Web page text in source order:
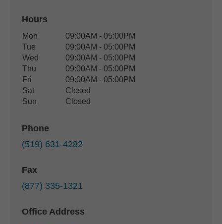
Hours
Office Hours
Weekday Availability
Mon
09:00AM - 05:00PM
Tue
09:00AM - 05:00PM
Wed
09:00AM - 05:00PM
Thu
09:00AM - 05:00PM
Fri
09:00AM - 05:00PM
Sat
Closed
Sun
Closed
Phone
(519) 631-4282
Fax
(877) 335-1321
Office Address